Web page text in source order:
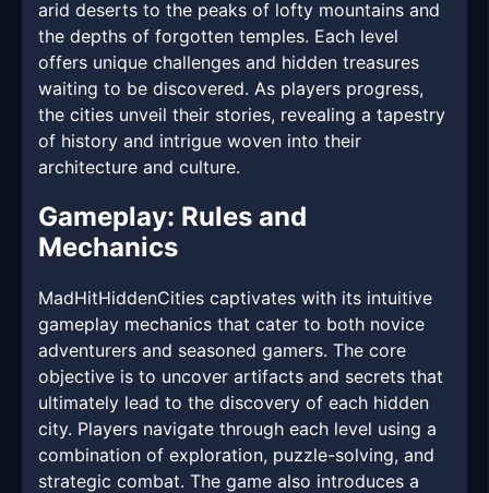
arid deserts to the peaks of lofty mountains and
the depths of forgotten temples. Each level
offers unique challenges and hidden treasures
waiting to be discovered. As players progress,
the cities unveil their stories, revealing a tapestry
of history and intrigue woven into their
architecture and culture.
Gameplay: Rules and
Mechanics
MadHitHiddenCities captivates with its intuitive
gameplay mechanics that cater to both novice
adventurers and seasoned gamers. The core
objective is to uncover artifacts and secrets that
ultimately lead to the discovery of each hidden
city. Players navigate through each level using a
combination of exploration, puzzle-solving, and
strategic combat. The game also introduces a